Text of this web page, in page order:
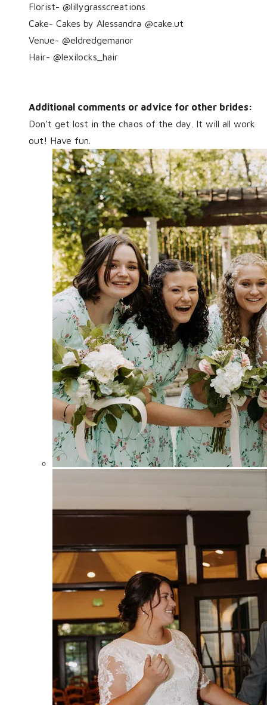
Florist- @lillygrasscreations
Cake- Cakes by Alessandra @cake.ut
Venue- @eldredgemanor
Hair- @lexilocks_hair
Additional comments or advice for other brides:
Don’t get lost in the chaos of the day. It will all work
out! Have fun.